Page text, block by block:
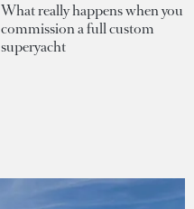
What really happens when you
commission a full custom
superyacht